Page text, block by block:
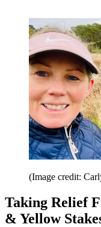
(Image credit:
Taking Relief
& Yellow